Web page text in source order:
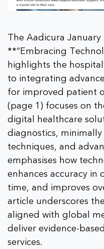
The Aadicura
**“Embracing
highlights the
to integrating
for improved patient
(page 1) focuses on
digital healthcare
diagnostics, minimally
techniques, and
emphasises how
enhances accuracy in
time, and improves
article underscores
aligned with global
deliver evidence-
services.